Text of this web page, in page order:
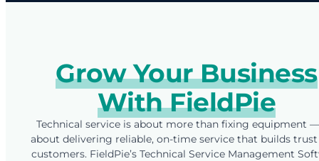
Grow Your Business
With FieldPie
Technical service is about more than fixing equipment —
about delivering reliable, on-time service that builds
customers. FieldPie’s Technical Service Management